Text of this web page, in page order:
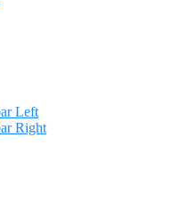
Left
Right